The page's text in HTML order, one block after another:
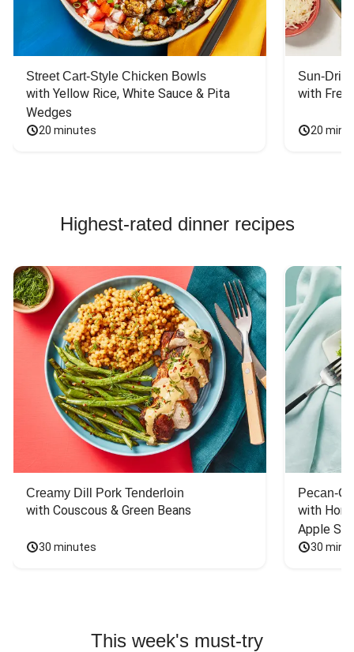
Street Cart-Style Chicken Bowls
with Yellow Rice, White Sauce & Pita
Wedges
20 minutes
Sun-
with
20
Highest-rated dinner recipes
Creamy Dill Pork Tenderloin
with Couscous & Green Beans
30 minutes
Pecan-
with
Apple
30
This week's must-try